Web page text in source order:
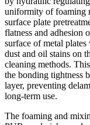
uniformity of foaming
surface plate
flatness and adhesion
surface of metal
dust and oil stains on
cleaning methods.
the bonding tightness
layer, preventing
long-term use.
The foaming and